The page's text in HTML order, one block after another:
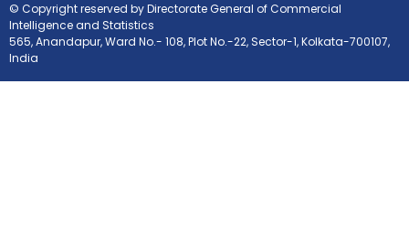
© Copyright reserved by Directorate General of Commercial
Intelligence and Statistics
565, Anandapur, Ward No.- 108, Plot No.-22, Sector-1, Kolkata-700107,
India